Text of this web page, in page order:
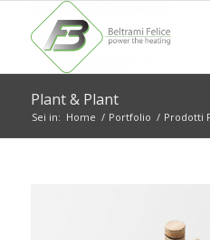
Plant & Plant
Sei in: Home / Portfolio / Prodotti